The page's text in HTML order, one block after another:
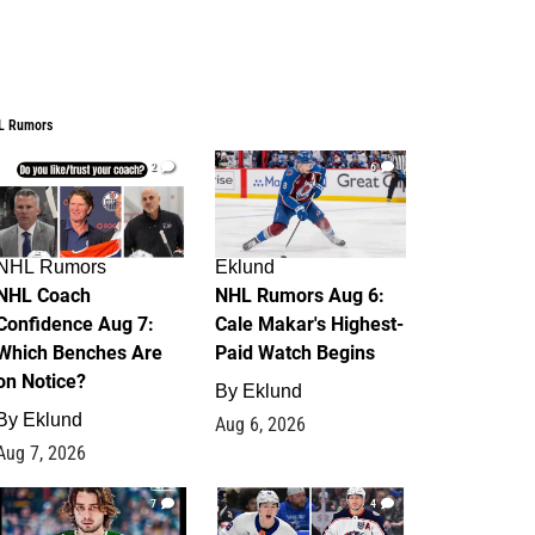
Rumors
2
Rumors
Coach
Aug 7:
Benches Are
Notice?
Eklund
7, 2026
6
Eklund
NHL Rumors Aug 6:
Cale Makar's Highest-
Paid Watch Begins
By Eklund
Aug 6, 2026
7 4